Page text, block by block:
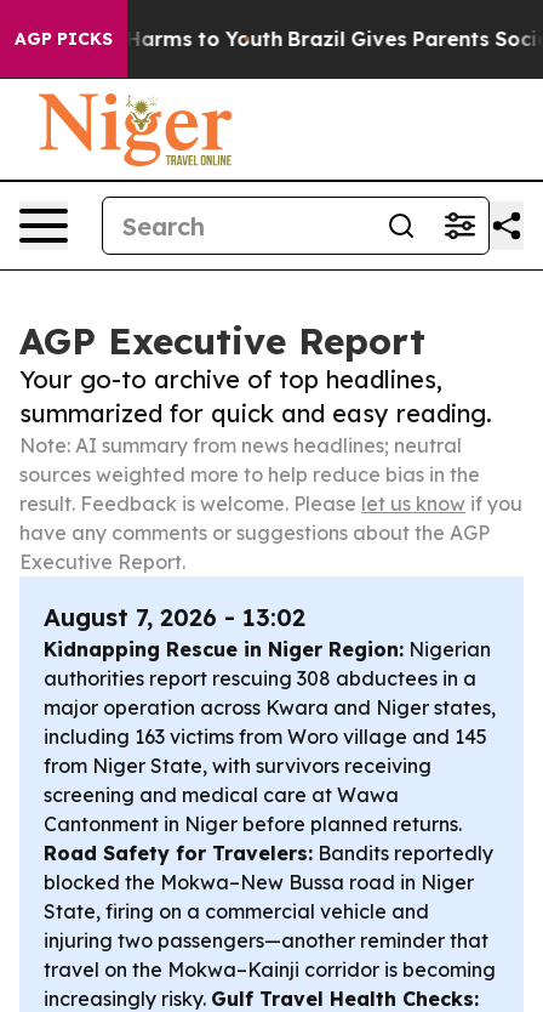
AGP PICKSHarms to Youth Brazil Gives Parents Social
AGP Executive Report
Your go-to archive of top headlines,
summarized for quick and easy reading.
Note: AI summary from news headlines; neutral
sources weighted more to help reduce bias in the
result. Feedback is welcome. Please let us know if you
have any comments or suggestions about the AGP
Executive Report.
August 7, 2026 - 13:02
Kidnapping Rescue in Niger Region: Nigerian
authorities report rescuing 308 abductees in a
major operation across Kwara and Niger states,
including 163 victims from Woro village and 145
from Niger State, with survivors receiving
screening and medical care at Wawa
Cantonment in Niger before planned returns.
Road Safety for Travelers: Bandits reportedly
blocked the Mokwa–New Bussa road in Niger
State, firing on a commercial vehicle and
injuring two passengers—another reminder that
travel on the Mokwa–Kainji corridor is becoming
increasingly risky. Gulf Travel Health Checks: